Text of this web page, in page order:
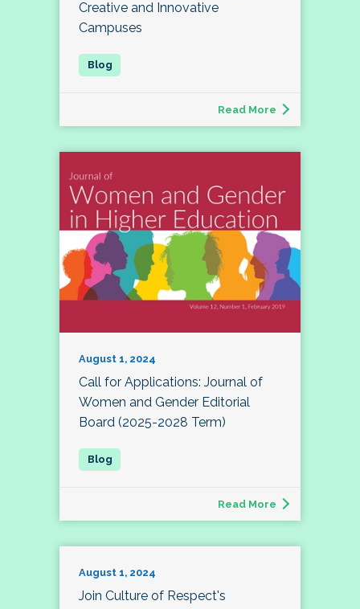
Creative and Innovative
Campuses
Read More
August 1, 2024
Call for Applications: Journal of
Women and Gender Editorial
Board (2025-2028 Term)
Read More
August 1, 2024
Join Culture of Respect's